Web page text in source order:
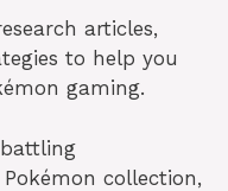
articles,
to help you
gaming.
collection,